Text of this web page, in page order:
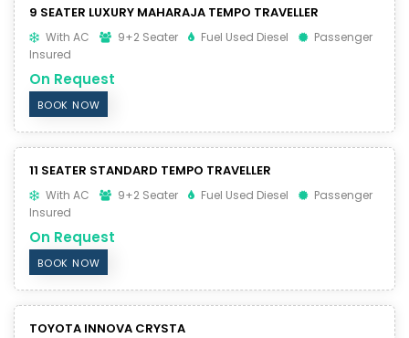
9 SEATER LUXURY MAHARAJA TEMPO TRAVELLER
With AC 9+2 Seater Fuel Used Diesel
Passenger
Insured
On Request
BOOK NOW
11 SEATER STANDARD TEMPO TRAVELLER
With AC 9+2 Seater Fuel Used Diesel
Passenger
Insured
On Request
BOOK NOW
TOYOTA INNOVA CRYSTA